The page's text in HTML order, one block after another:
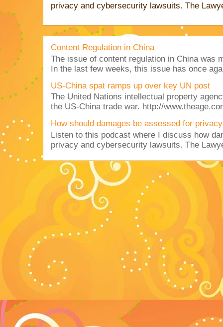
privacy and cybersecurity lawsuits. The
Content Regulation in China
The issue of content regulation in China was
In the last few weeks, this issue has once
US-China spat ramps up over key UN post
The United Nations intellectual property
the US-China trade war. http://
How should damages be assessed for
Listen to this podcast where I discuss how
privacy and cybersecurity lawsuits. The